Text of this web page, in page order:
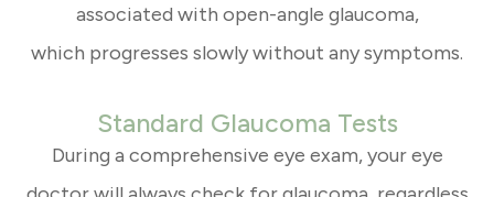
associated with open-angle glaucoma,
which progresses slowly without any symptoms.
Standard Glaucoma Tests
During a comprehensive eye exam, your eye